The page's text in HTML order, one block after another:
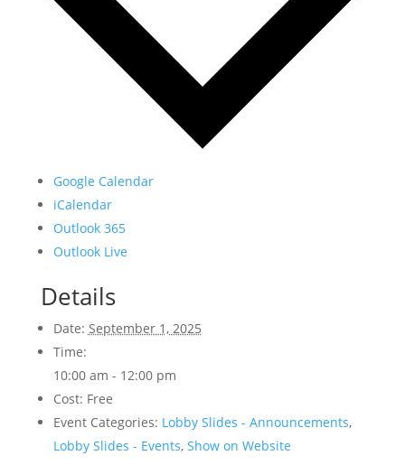
Google Calendar
iCalendar
Outlook 365
Outlook Live
Details
Date: September 1, 2025
Time:
10:00 am - 12:00 pm
Cost: Free
Event Categories: Lobby Slides - Announcements,
Lobby Slides - Events, Show on Website